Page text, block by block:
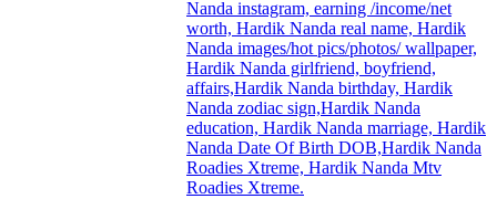
Nanda instagram, earning /income/net
worth, Hardik Nanda real name, Hardik
Nanda images/hot pics/photos/ wallpaper,
Hardik Nanda girlfriend, boyfriend,
affairs,Hardik Nanda birthday, Hardik
Nanda zodiac sign,Hardik Nanda
education, Hardik Nanda marriage, Hardik
Nanda Date Of Birth DOB,Hardik Nanda
Roadies Xtreme, Hardik Nanda Mtv
Roadies Xtreme.